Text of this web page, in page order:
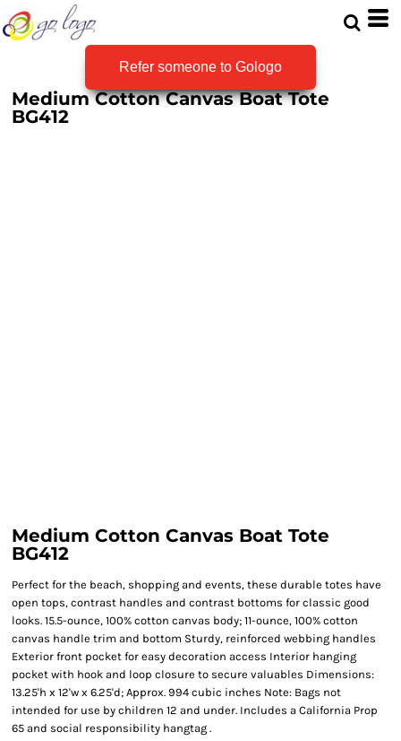
Refer someone to Gologo
Medium Cotton Canvas Boat Tote
BG412
Medium Cotton Canvas Boat Tote
BG412
Perfect for the beach, shopping and events, these durable totes have
open tops, contrast handles and contrast bottoms for classic good
looks. 15.5-ounce, 100% cotton canvas body; 11-ounce, 100% cotton
canvas handle trim and bottom Sturdy, reinforced webbing handles
Exterior front pocket for easy decoration access Interior hanging
pocket with hook and loop closure to secure valuables Dimensions:
13.25'h x 12'w x 6.25'd; Approx. 994 cubic inches Note: Bags not
intended for use by children 12 and under. Includes a California Prop
65 and social responsibility hangtag .